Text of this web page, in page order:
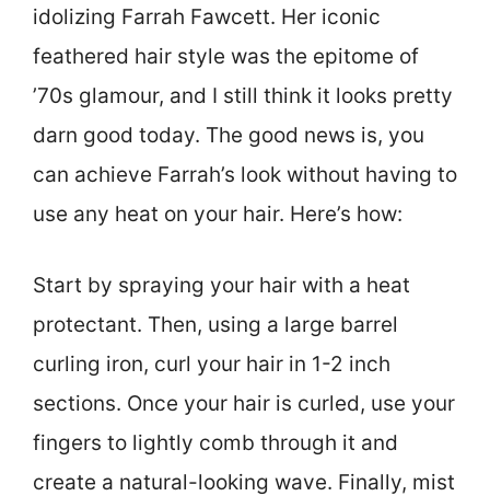
idolizing Farrah Fawcett. Her iconic
feathered hair style was the epitome of
’70s glamour, and I still think it looks pretty
darn good today. The good news is, you
can achieve Farrah’s look without having to
use any heat on your hair. Here’s how:
Start by spraying your hair with a heat
protectant. Then, using a large barrel
curling iron, curl your hair in 1-2 inch
sections. Once your hair is curled, use your
fingers to lightly comb through it and
create a natural-looking wave. Finally, mist